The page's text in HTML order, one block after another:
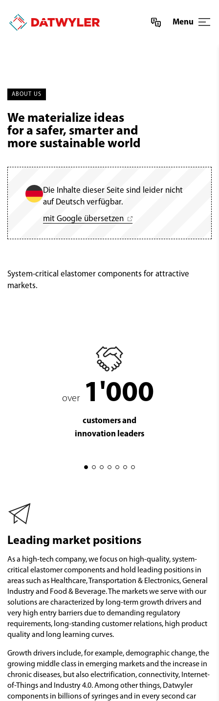
Menu
ABOUT US
We materialize ideas
for a safer, smarter and
more sustainable world
Die Inhalte dieser Seite sind leider nicht
auf Deutsch verfügbar.
mit Google übersetzen
System-critical elastomer components for attractive
markets.
over 1'000
customers and
innovation leaders
Leading market positions
As a high-tech company, we focus on high-quality, system-
critical elastomer components and hold leading positions in
areas such as Healthcare, Transportation & Electronics, General
Industry and Food & Beverage. The markets we serve with our
solutions are characterized by long-term growth drivers and
very high entry barriers due to demanding regulatory
requirements, long-standing customer relations, high product
quality and long learning curves.
Growth drivers include, for example, demographic change, the
growing middle class in emerging markets and the increase in
chronic diseases, but also electrification, connectivity, Internet-
of-Things and Industry 4.0. Among other things, Datwyler
components in billions of syringes and in every second car